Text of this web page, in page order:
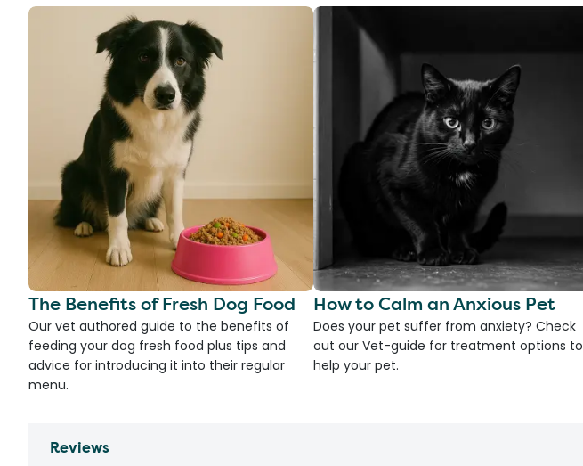
The Benefits of Fresh Dog Food
Our vet authored guide to the benefits of
feeding your dog fresh food plus tips and
advice for introducing it into their regular
menu.
How to Calm an Anxious Pet
Does your pet suffer from anxiety? Check
out our Vet-guide for treatment options to
help your pet.
Reviews